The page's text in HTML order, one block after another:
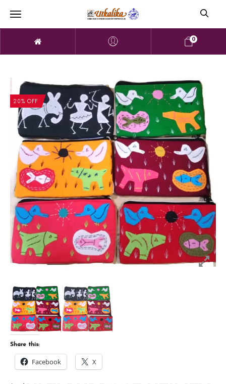
0
20% OFF
Share this:
Facebook X